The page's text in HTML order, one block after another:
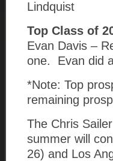
Lindquist
Top Class of
Evan Davis –
one. Evan did
*Note: Top
remaining
The Chris
summer will
26) and Los